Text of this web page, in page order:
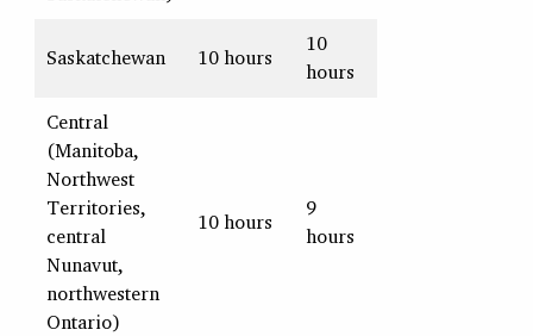
Saskatchewan 10 hours
10
hours
Central
(Manitoba,
Northwest
Territories,
central
Nunavut,
northwestern
Ontario)
10 hours
9
hours